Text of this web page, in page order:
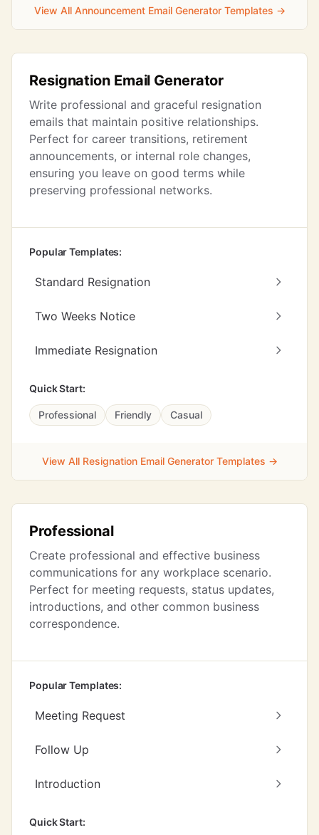
View All Announcement Email Generator Templates →
Resignation Email Generator
Write professional and graceful resignation
emails that maintain positive relationships.
Perfect for career transitions, retirement
announcements, or internal role changes,
ensuring you leave on good terms while
preserving professional networks.
Popular Templates:
Standard Resignation
Two Weeks Notice
Immediate Resignation
Quick Start:
Professional Friendly Casual
View All Resignation Email Generator Templates →
Professional
Create professional and effective business
communications for any workplace scenario.
Perfect for meeting requests, status updates,
introductions, and other common business
correspondence.
Popular Templates:
Meeting Request
Follow Up
Introduction
Quick Start: